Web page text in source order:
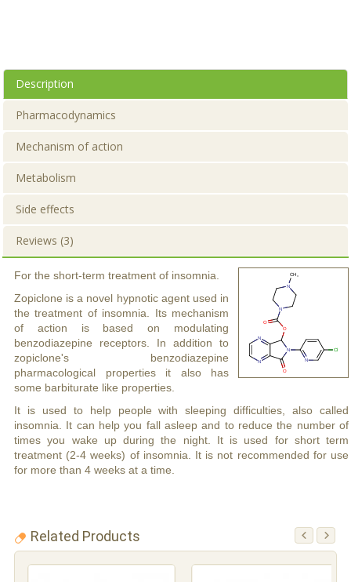
Description
Pharmacodynamics
Mechanism of action
Metabolism
Side effects
Reviews (3)
For the short-term treatment of insomnia.
Zopiclone is a novel hypnotic agent used in
the treatment of insomnia. Its mechanism
of action is based on modulating
benzodiazepine receptors. In addition to
zopiclone's benzodiazepine
pharmacological properties it also has
some barbiturate like properties.
It is used to help people with sleeping difficulties, also called
insomnia. It can help you fall asleep and to reduce the number of
times you wake up during the night. It is used for short term
treatment (2-4 weeks) of insomnia. It is not recommended for use
for more than 4 weeks at a time.
Related Products